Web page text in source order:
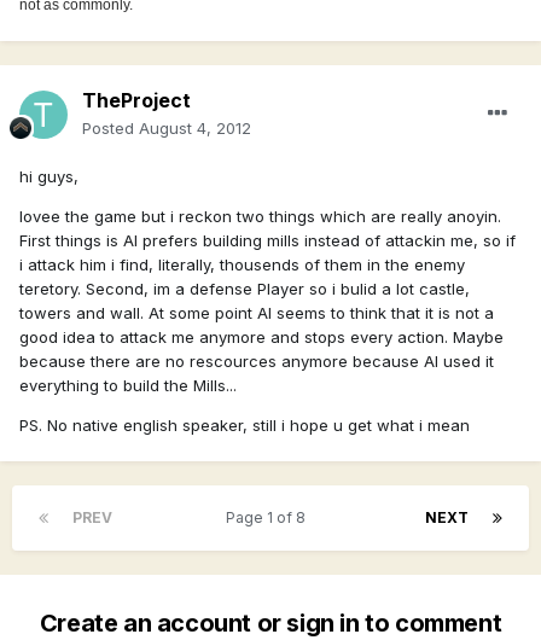
not as commonly.
TheProject
Posted August 4, 2012
hi guys,
lovee the game but i reckon two things which are really anoyin.
First things is AI prefers building mills instead of attackin me, so if
i attack him i find, literally, thousends of them in the enemy
teretory. Second, im a defense Player so i bulid a lot castle,
towers and wall. At some point AI seems to think that it is not a
good idea to attack me anymore and stops every action. Maybe
because there are no rescources anymore because AI used it
everything to build the Mills...
PS. No native english speaker, still i hope u get what i mean
PREV NEXT
Page 1 of 8
Create an account or sign in to comment